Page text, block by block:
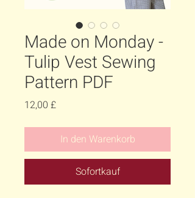
Made on Monday -
Tulip Vest Sewing
Pattern PDF
12,00 £Preis
In den Warenkorb
Sofortkauf